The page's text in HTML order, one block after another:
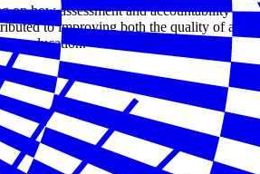
on how assessment and accountability
to improving both the quality of and
education.